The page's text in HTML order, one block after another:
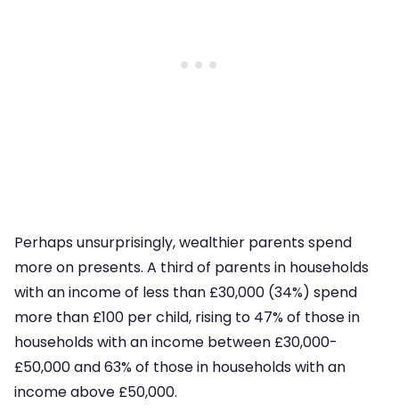
Perhaps unsurprisingly, wealthier parents spend
more on presents. A third of parents in households
with an income of less than £30,000 (34%) spend
more than £100 per child, rising to 47% of those in
households with an income between £30,000-
£50,000 and 63% of those in households with an
income above £50,000.